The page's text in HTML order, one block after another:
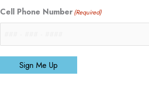
Cell Phone Number(Required)
Sign Me Up